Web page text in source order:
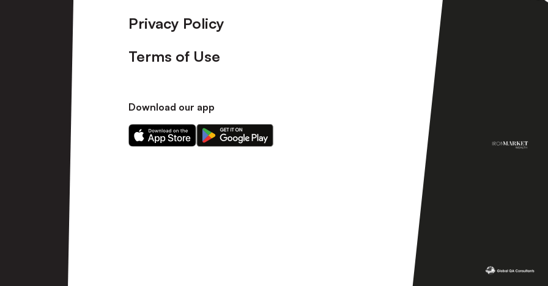
Privacy Policy
Terms of Use
Download our app
Download
our
Download
our